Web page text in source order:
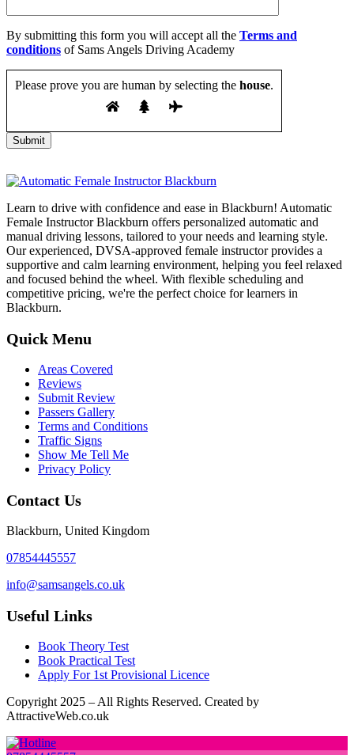
By submitting this form you will accept all the Terms and
conditions of Sams Angels Driving Academy
Please prove you are human by selecting the house.
Learn to drive with confidence and ease in Blackburn! Automatic
Female Instructor Blackburn offers personalized automatic and
manual driving lessons, tailored to your needs and learning style.
Our experienced, DVSA-approved female instructor provides a
supportive and calm learning environment, helping you feel relaxed
and focused behind the wheel. With flexible scheduling and
competitive pricing, we're the perfect choice for learners in
Blackburn.
Quick Menu
Areas Covered
Reviews
Submit Review
Passers Gallery
Terms and Conditions
Traffic Signs
Show Me Tell Me
Privacy Policy
Contact Us
Blackburn, United Kingdom
07854445557
info@samsangels.co.uk
Useful Links
Book Theory Test
Book Practical Test
Apply For 1st Provisional Licence
Copyright 2025 – All Rights Reserved. Created by
AttractiveWeb.co.uk